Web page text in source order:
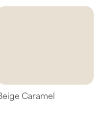
Beige Caramel